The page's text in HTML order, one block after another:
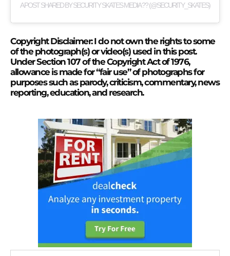
A POST SHARED BY SECURITY SKATES MEDIA ?? (@SECURITY_SKATES)
Copyright Disclaimer: I do not own the rights to some
of the photograph(s) or video(s) used in this post.
Under Section 107 of the Copyright Act of 1976,
allowance is made for “fair use” of photographs for
purposes such as parody, criticism, commentary, news
reporting, education, and research.